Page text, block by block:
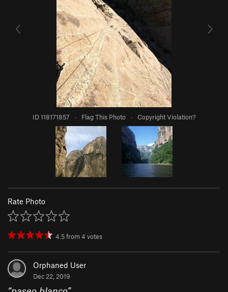
ID 118171857 · Flag This Photo · Copyright Violation?
Rate Photo
4.5from4 votes
Orphaned User
Dec 22, 2019